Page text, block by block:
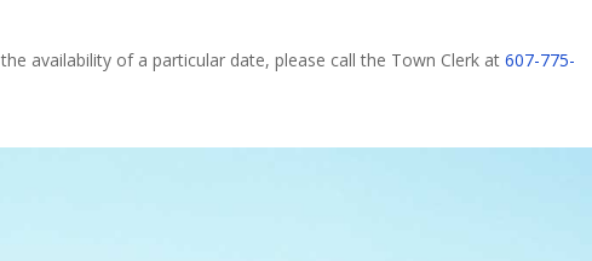
availability of a particular date, please call the Town Clerk at607-775-